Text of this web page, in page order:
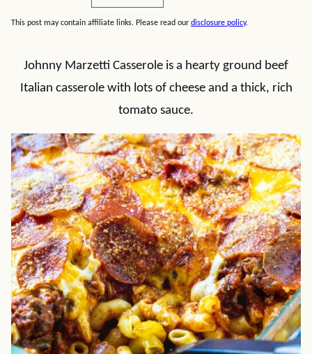
This post may contain affiliate links. Please read our disclosure policy.
Johnny Marzetti Casserole is a hearty ground beef
Italian casserole with lots of cheese and a thick, rich
tomato sauce.